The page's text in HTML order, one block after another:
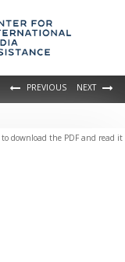
PREVIOUS NEXT
to download the PDF and read it